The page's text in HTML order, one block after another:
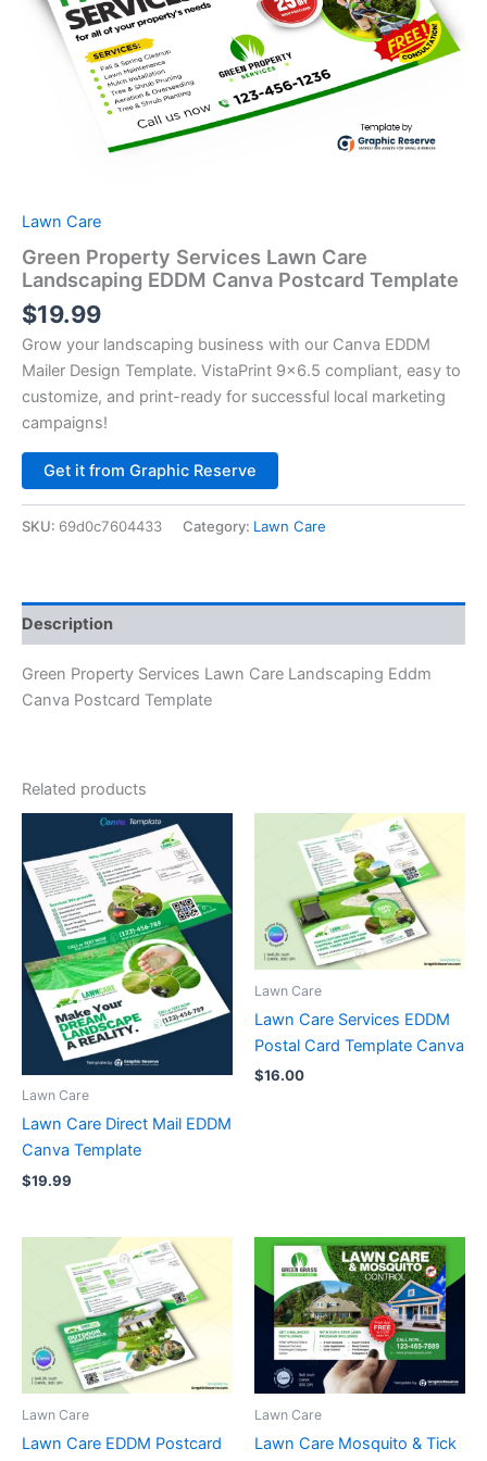
Lawn Care
Green Property Services Lawn Care
Landscaping EDDM Canva Postcard Template
$19.99
Grow your landscaping business with our Canva EDDM
Mailer Design Template. VistaPrint 9×6.5 compliant, easy to
customize, and print-ready for successful local marketing
campaigns!
Get it from Graphic Reserve
SKU: 69d0c7604433 Category: Lawn Care
Description
Green Property Services Lawn Care Landscaping Eddm
Canva Postcard Template
Related products
Lawn Care
Lawn Care Direct Mail EDDM
Canva Template
$19.99
Lawn Care
Lawn Care Services EDDM
Postal Card Template Canva
$16.00
Lawn Care
Lawn Care EDDM Postcard
Lawn Care
Lawn Care Mosquito & Tick